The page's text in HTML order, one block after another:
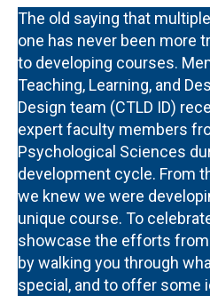
The old saying that
one has never been more
to developing courses.
Teaching, Learning, and
Design team (CTLD ID)
expert faculty members
Psychological Sciences
development cycle. From
we knew we were
unique course. To
showcase the efforts
by walking you through
special, and to offer some